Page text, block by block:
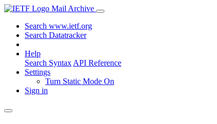
Mail Archive
Search www.ietf.org
Search Datatracker
Help
Search Syntax API Reference
Settings
Turn Static Mode On
Sign in